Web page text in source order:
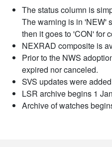
The status column is
The warning is in 'NEW'
then it goes to 'CON' for
NEXRAD composite is
Prior to the NWS
expired nor canceled.
SVS updates were
LSR archive begins 1
Archive of watches